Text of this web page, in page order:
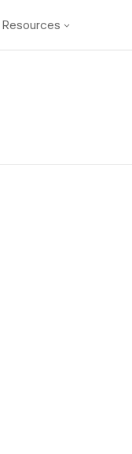
Resources